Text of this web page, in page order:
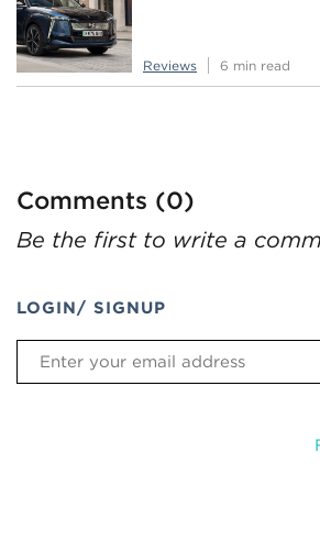
Reviews 6 min read
Comments (0)
Be the first to write a
LOGIN/ SIGNUP